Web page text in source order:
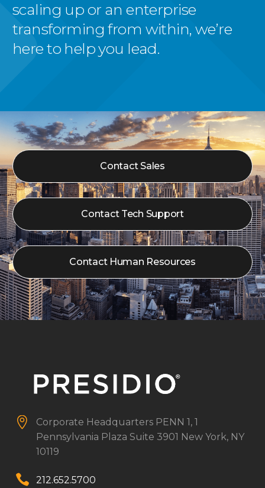
scaling up or an enterprise
transforming from within, we’re
here to help you lead.
Contact Sales
Contact Tech Support
Contact Human Resources

 Corporate Headquarters PENN 1, 1
Pennsylvania Plaza Suite 3901 New York, NY
10119

 212.652.5700